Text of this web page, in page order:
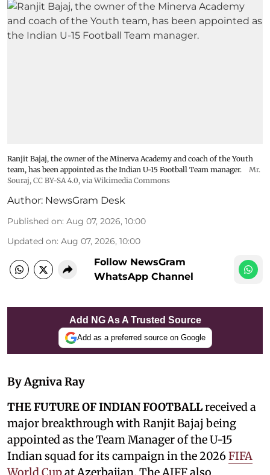
Ranjit Bajaj, the owner of the Minerva Academy and coach of the Youth
team, has been appointed as the Indian U-15 Football Team manager.
Mr.
Souraj, CC BY-SA 4.0, via Wikimedia Commons
Author: NewsGram Desk
Published on: Aug 07, 2026, 10:00
Updated on: Aug 07, 2026, 10:00
Follow NewsGram
WhatsApp Channel
Add NG As A Trusted Source
Add as a preferred source on Google
By Agniva Ray
THE FUTURE OF INDIAN FOOTBALLreceived a
major breakthrough with Ranjit Bajaj being
appointed as the Team Manager of the U-15
Indian squad for its campaign in the 2026FIFA
World Cupat Azerbaijan. The AIFF also